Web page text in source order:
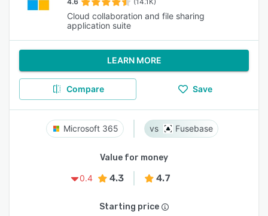
Cloud collaboration and file sharing
application suite
LEARN MORE
Compare Save
Microsoft 365 Fusebase
Value for money
0.4
4.3 4.7
Starting price